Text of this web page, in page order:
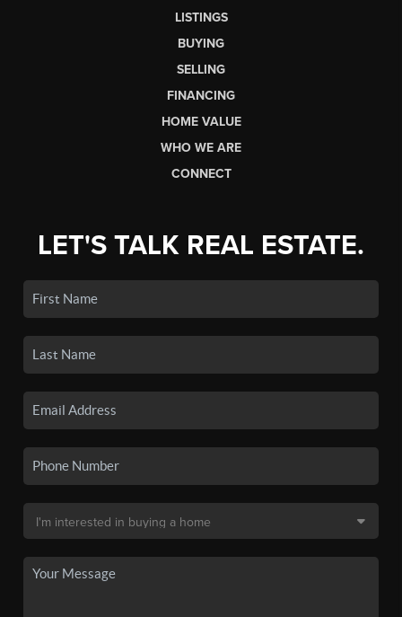
LISTINGS
BUYING
SELLING
FINANCING
HOME VALUE
WHO WE ARE
CONNECT
LET'S TALK REAL ESTATE.